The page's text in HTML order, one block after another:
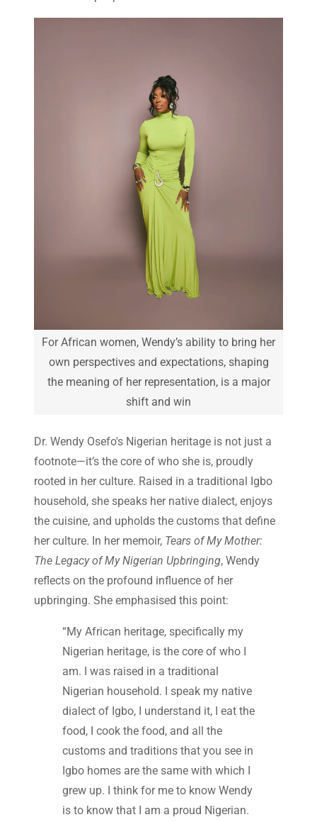
For African women, Wendy’s ability to bring her
own perspectives and expectations, shaping
the meaning of her representation, is a major
shift and win
Dr. Wendy Osefo's Nigerian heritage is not just a
footnote—it’s the core of who she is, proudly
rooted in her culture. Raised in a traditional Igbo
household, she speaks her native dialect, enjoys
the cuisine, and upholds the customs that define
her culture. In her memoir, Tears of My Mother:
The Legacy of My Nigerian Upbringing, Wendy
reflects on the profound influence of her
upbringing. She emphasised this point:
“My African heritage, specifically my
Nigerian heritage, is the core of who I
am. I was raised in a traditional
Nigerian household. I speak my native
dialect of Igbo, I understand it, I eat the
food, I cook the food, and all the
customs and traditions that you see in
Igbo homes are the same with which I
grew up. I think for me to know Wendy
is to know that I am a proud Nigerian.